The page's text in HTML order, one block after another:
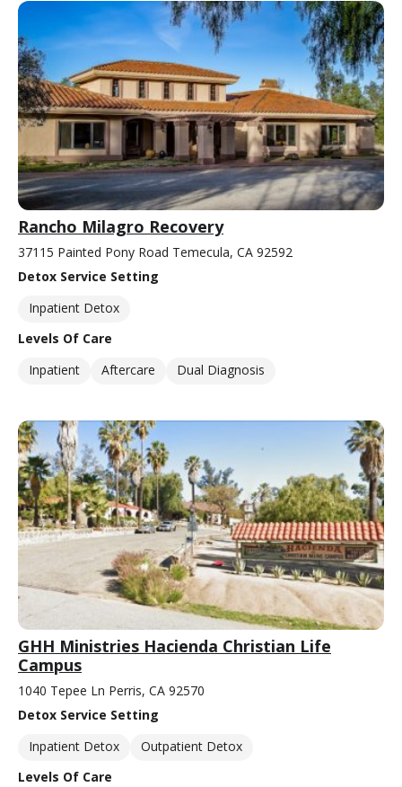
Rancho Milagro Recovery
37115 Painted Pony Road Temecula, CA 92592
Detox Service Setting
Inpatient Detox
Levels Of Care
Inpatient
Aftercare Dual Diagnosis
GHH Ministries Hacienda Christian Life
Campus
1040 Tepee Ln Perris, CA 92570
Detox Service Setting
Inpatient Detox
Outpatient Detox
Levels Of Care